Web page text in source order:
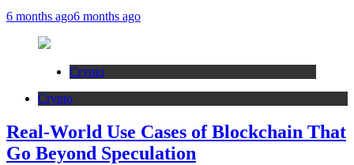
6 months ago6 months ago
Crypto
Crypto
Real-World Use Cases of Blockchain That
Go Beyond Speculation